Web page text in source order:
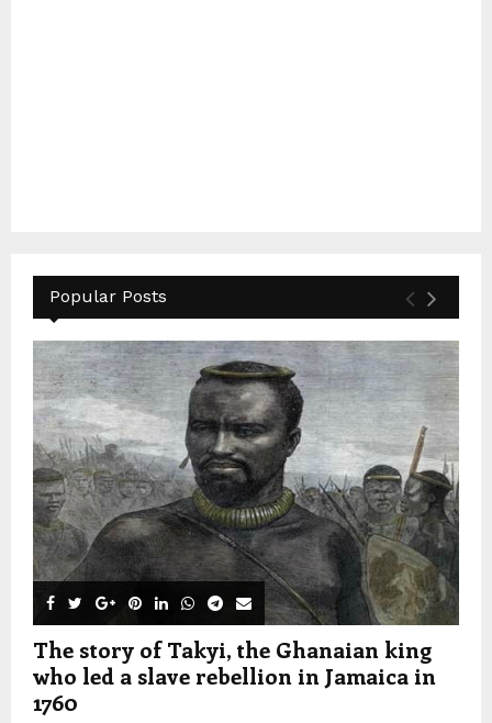
Popular Posts
The story of Takyi, the Ghanaian king
who led a slave rebellion in Jamaica in
1760